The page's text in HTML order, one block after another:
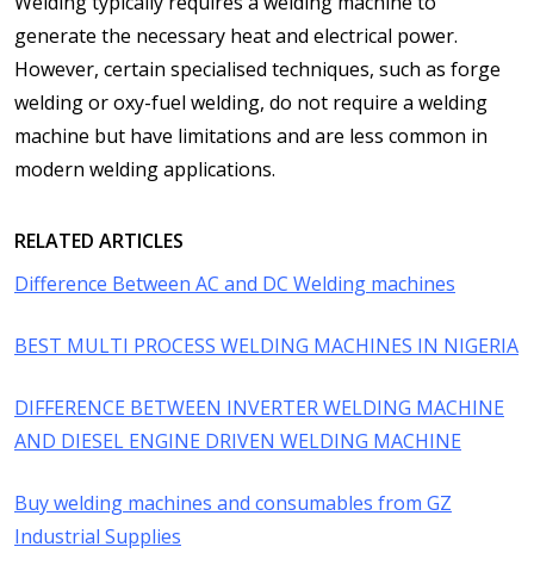
generate the necessary heat and electrical power.
However, certain specialised techniques, such as forge
welding or oxy-fuel welding, do not require a welding
machine but have limitations and are less common in
modern welding applications.
RELATED ARTICLES
Difference Between AC and DC Welding machines
BEST MULTI PROCESS WELDING MACHINES IN NIGERIA
DIFFERENCE BETWEEN INVERTER WELDING MACHINE
AND DIESEL ENGINE DRIVEN WELDING MACHINE
Buy welding machines and consumables from GZ
Industrial Supplies